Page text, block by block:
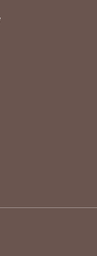
our webpage